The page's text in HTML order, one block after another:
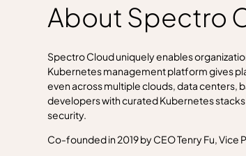
About Spectro
Spectro Cloud uniquely enables
Kubernetes management platform gives
even across multiple clouds, data centers,
developers with curated Kubernetes
security.
Co-founded in 2019 by CEO Tenry Fu,